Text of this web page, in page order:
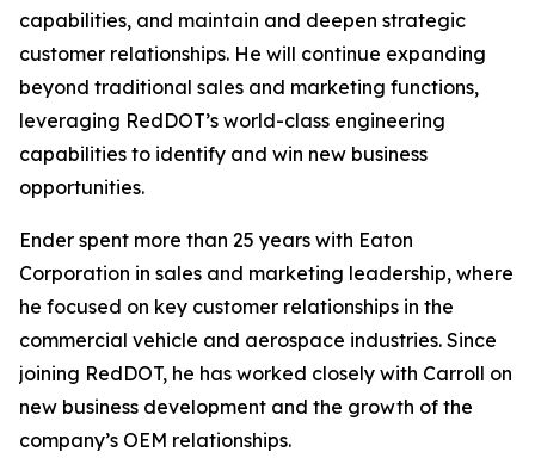
capabilities, and maintain and deepen strategic
customer relationships. He will continue expanding
beyond traditional sales and marketing functions,
leveraging RedDOT’s world-class engineering
capabilities to identify and win new business
opportunities.
Ender spent more than 25 years with Eaton
Corporation in sales and marketing leadership, where
he focused on key customer relationships in the
commercial vehicle and aerospace industries. Since
joining RedDOT, he has worked closely with Carroll on
new business development and the growth of the
company’s OEM relationships.